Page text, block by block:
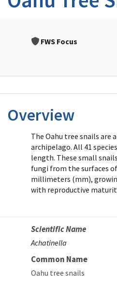
FWS Focus
Overview
The Oahu tree snails
archipelago. All 41
length. These small
fungi from the surfaces
millimeters (mm),
with reproductive
Scientific Name
Achatinella
Common Name
Oahu tree snails